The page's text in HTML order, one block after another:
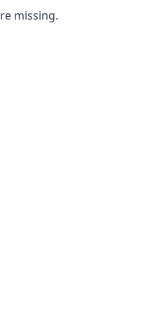
missing.